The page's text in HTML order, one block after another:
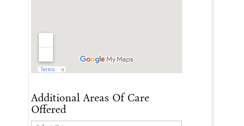
Additional Areas Of Care
Offered